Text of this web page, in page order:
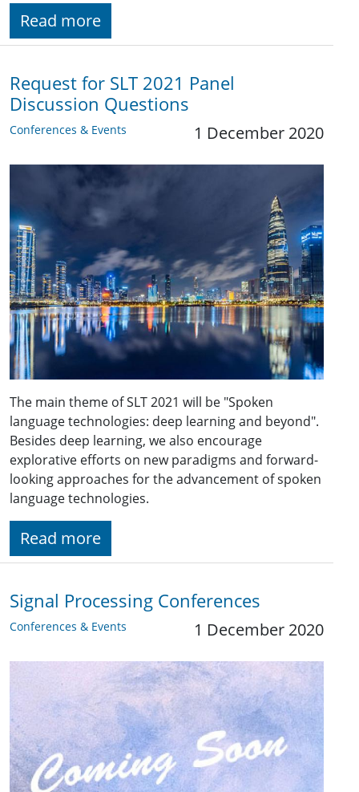
Read more
Request for SLT 2021 Panel
Discussion Questions
Conferences & Events 1 December 2020
The main theme of SLT 2021 will be "Spoken
language technologies: deep learning and beyond".
Besides deep learning, we also encourage
explorative efforts on new paradigms and forward-
looking approaches for the advancement of spoken
language technologies.
Read more
Signal Processing Conferences
Conferences & Events 1 December 2020